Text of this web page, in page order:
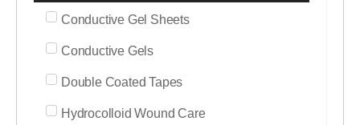
Conductive Gel Sheets
Conductive Gels
Double Coated Tapes
Hydrocolloid Wound Care